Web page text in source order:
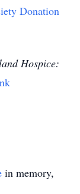
Donation
Hospice:
in memory,